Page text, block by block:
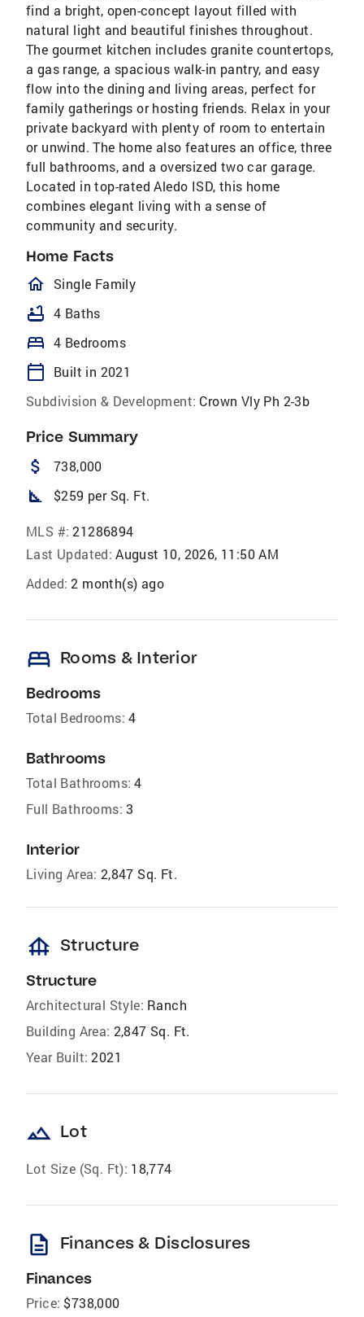
find a bright, open-concept layout filled with
natural light and beautiful finishes throughout.
The gourmet kitchen includes granite countertops,
a gas range, a spacious walk-in pantry, and easy
flow into the dining and living areas, perfect for
family gatherings or hosting friends. Relax in your
private backyard with plenty of room to entertain
or unwind. The home also features an office, three
full bathrooms, and a oversized two car garage.
Located in top-rated Aledo ISD, this home
combines elegant living with a sense of
community and security.
Home Facts
homeOutlined
Single Family
bathtub 4 Baths
bed 4 Bedrooms
calendar_today
Built in 2021
Subdivision & Development: Crown Vly Ph 2-3b
Price Summary
attach_money 738,000
square_foot $259 per Sq. Ft.
MLS #: 21286894
Last Updated: August 10, 2026, 11:50 AM
Added: 2 month(s) ago
bed Rooms & Interior
Bedrooms
Total Bedrooms: 4
Bathrooms
Total Bathrooms: 4
Full Bathrooms: 3
Interior
Living Area: 2,847 Sq. Ft.
foundation Structure
Structure
Architectural Style: Ranch
Building Area: 2,847 Sq. Ft.
Year Built: 2021
landscape Lot
Lot Size (Sq. Ft): 18,774
description Finances & Disclosures
Finances
Price: $738,000